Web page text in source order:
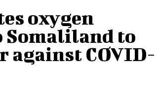
oxygen
Somaliland to
against COVID-